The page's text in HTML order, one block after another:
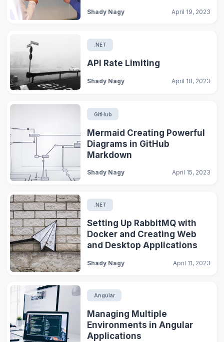
Shady Nagy April 19, 2023
.NET
API Rate Limiting
Shady Nagy April 18, 2023
GitHub
Mermaid Creating Powerful
Diagrams in GitHub
Markdown
Shady Nagy April 15, 2023
.NET
Setting Up RabbitMQ with
Docker and Creating Web
and Desktop Applications
Shady Nagy April 11, 2023
Angular
Managing Multiple
Environments in Angular
Applications